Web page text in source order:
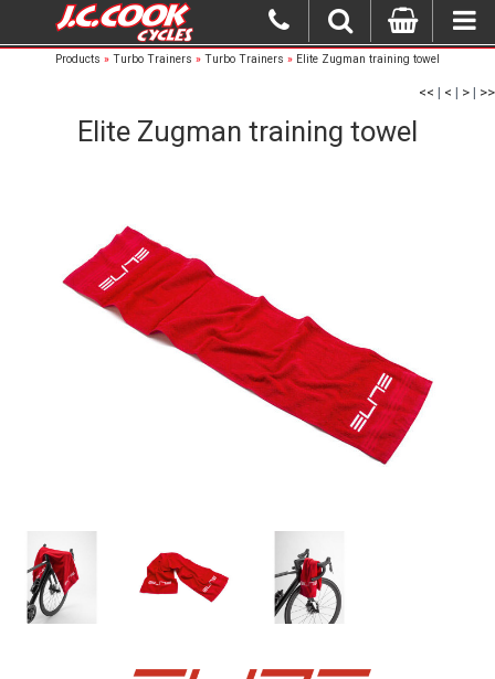
Products » Turbo Trainers » Turbo Trainers » Elite Zugman training towel
<< | < | > | >>
Elite Zugman training towel